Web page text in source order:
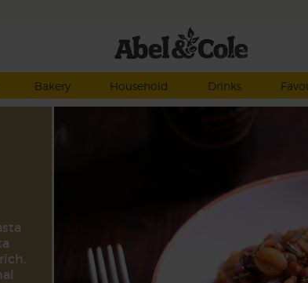
Bakery Household Drinks